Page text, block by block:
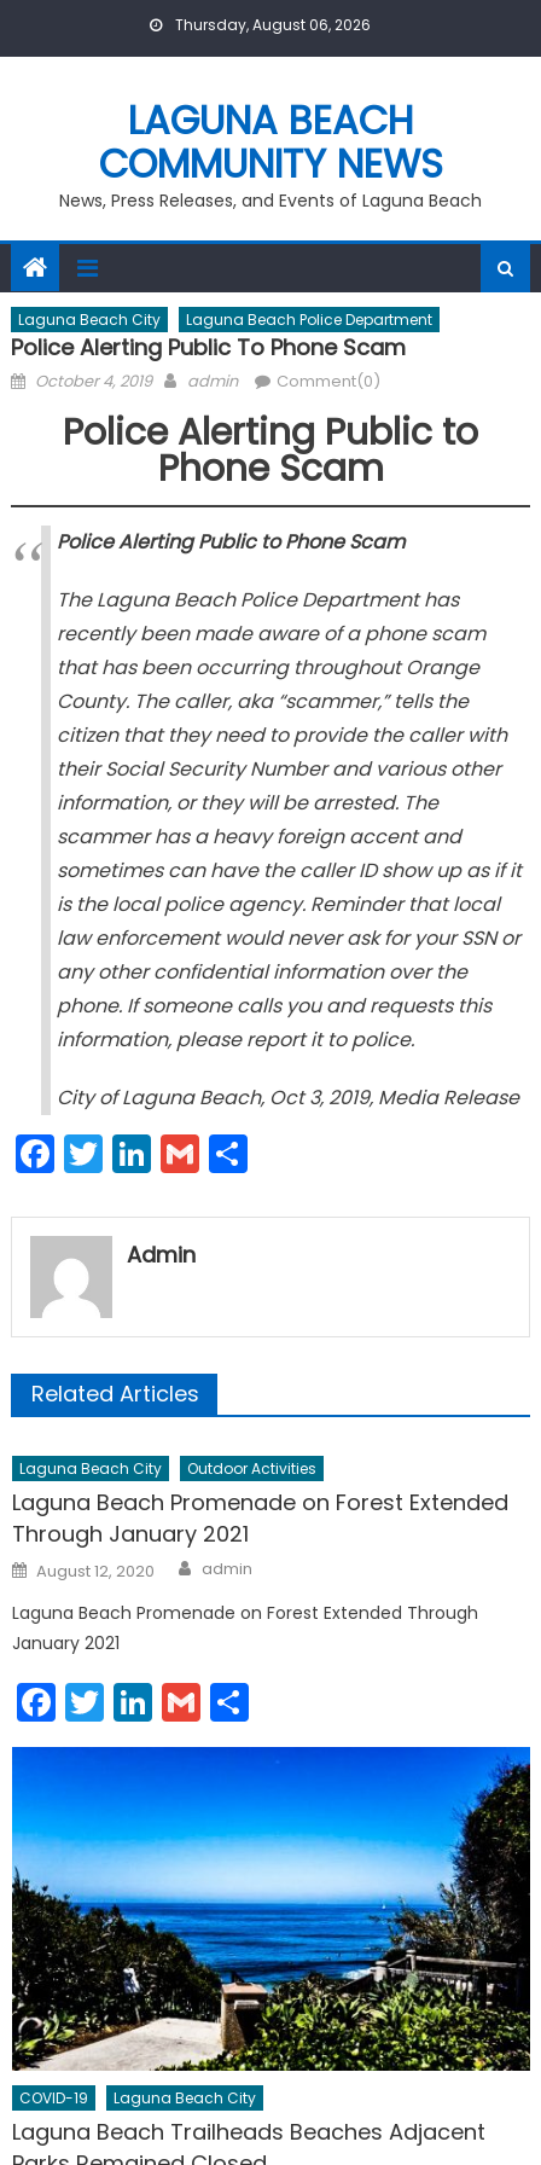
Thursday, August 06, 2026
LAGUNA BEACH
COMMUNITY NEWS
News, Press Releases, and Events of Laguna Beach
Laguna Beach City Laguna Beach Police Department
Police Alerting Public To Phone Scam
Posted
October 4, 2019 Author
admin Comment(0)
Police Alerting Public to
Phone Scam
Police Alerting Public to Phone Scam
The Laguna Beach Police Department has
recently been made aware of a phone scam
that has been occurring throughout Orange
County. The caller, aka “scammer,” tells the
citizen that they need to provide the caller with
their Social Security Number and various other
information, or they will be arrested. The
scammer has a heavy foreign accent and
sometimes can have the caller ID show up as if it
is the local police agency. Reminder that local
law enforcement would never ask for your SSN or
any other confidential information over the
phone. If someone calls you and requests this
information, please report it to police.
City of Laguna Beach, Oct 3, 2019, Media Release
Facebook
Twitter
LinkedIn
GmailShare
Admin
Related Articles
Laguna Beach City Outdoor Activities
Laguna Beach Promenade on Forest Extended
Through January 2021
Posted
on
August 12, 2020 Author
admin
Laguna Beach Promenade on Forest Extended Through
January 2021
Facebook
Twitter
LinkedIn
Gmail
COVID-19 Laguna Beach City
Laguna Beach Trailheads Beaches Adjacent